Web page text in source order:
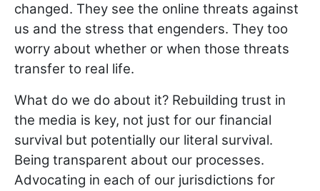
changed. They see the online threats against
us and the stress that engenders. They too
worry about whether or when those threats
transfer to real life.
What do we do about it? Rebuilding trust in
the media is key, not just for our financial
survival but potentially our literal survival.
Being transparent about our processes.
Advocating in each of our jurisdictions for